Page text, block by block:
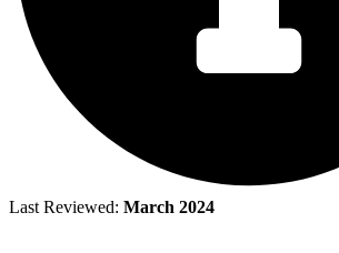
Last Reviewed: March 2024